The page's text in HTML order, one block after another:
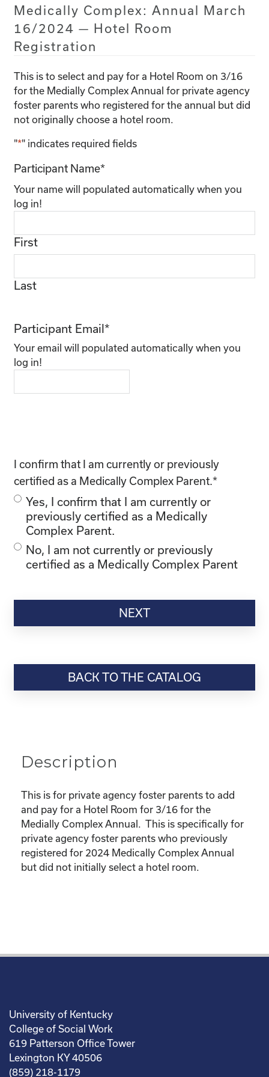
Medically Complex: Annual March
16/2024 — Hotel Room
Registration
This is to select and pay for a Hotel Room on 3/16
for the Medially Complex Annual for private agency
foster parents who registered for the annual but did
not originally choose a hotel room.
"*" indicates required fields
Participant Name*
Your name will populated automatically when you
log in!
First
Last
Participant Email*
Your email will populated automatically when you
log in!
I confirm that I am currently or previously
certified as a Medically Complex Parent.*
Yes, I confirm that I am currently or
previously certified as a Medically
Complex Parent.
No, I am not currently or previously
certified as a Medically Complex Parent
BACK TO THE CATALOG
Description
This is for private agency foster parents to add
and pay for a Hotel Room for 3/16 for the
Medially Complex Annual. This is specifically for
private agency foster parents who previously
registered for 2024 Medically Complex Annual
but did not initially select a hotel room.
University of Kentucky
College of Social Work
619 Patterson Office Tower
Lexington KY 40506
(859) 218-1179